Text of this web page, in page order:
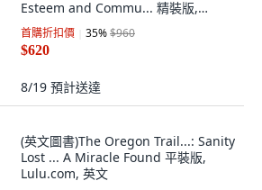
Esteem and Commu... 精裝版,
Andrew Hudson, 英文
首購折扣價 35%$960
$620
8/19 預計送達
(英文圖書)The Oregon Trail...: Sanity
Lost ... A Miracle Found 平裝版,
Lulu.com, 英文